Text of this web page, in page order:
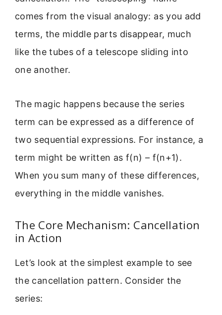
comes from the visual analogy: as you add
terms, the middle parts disappear, much
like the tubes of a telescope sliding into
one another.
The magic happens because the series
term can be expressed as a difference of
two sequential expressions. For instance, a
term might be written as f(n) – f(n+1).
When you sum many of these differences,
everything in the middle vanishes.
The Core Mechanism: Cancellation
in Action
Let’s look at the simplest example to see
the cancellation pattern. Consider the
series: